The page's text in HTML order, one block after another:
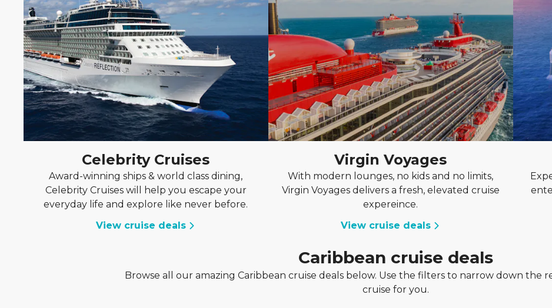
Celebrity Cruises
Award-winning ships & world class dining,
Celebrity Cruises will help you escape your
everyday life and explore like never before.
View cruise deals
Virgin Voyages
With modern lounges, no kids and no limits,
Virgin Voyages delivers a fresh, elevated cruise
expereince.
View cruise deals
Caribbean cruise deals
Browse all our amazing Caribbean cruise deals below. Use the filters to narrow down the
cruise for you.